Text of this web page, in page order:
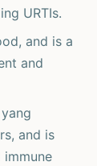
URTIs.
and is a
and
and is